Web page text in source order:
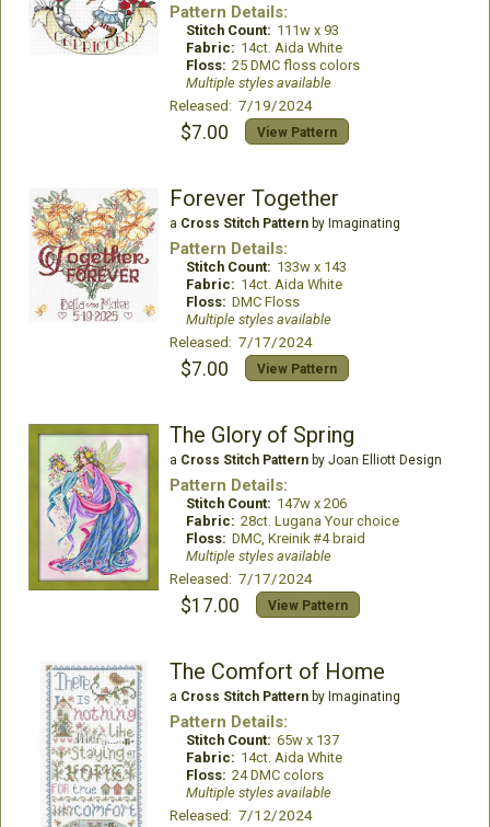
Pattern Details:
Stitch Count: 111w x 93
Fabric: 14ct. Aida White
Floss: 25 DMC floss colors
Multiple styles available
Released: 7/19/2024
$7.00 View Pattern
Forever Together
a Cross Stitch Patternby Imaginating
Pattern Details:
Stitch Count: 133w x 143
Fabric: 14ct. Aida White
Floss: DMC Floss
Multiple styles available
Released: 7/17/2024
$7.00 View Pattern
The Glory of Spring
a Cross Stitch Patternby Joan Elliott Design
Pattern Details:
Stitch Count: 147w x 206
Fabric: 28ct. Lugana Your choice
Floss: DMC, Kreinik #4 braid
Multiple styles available
Released: 7/17/2024
$17.00 View Pattern
The Comfort of Home
a Cross Stitch Patternby Imaginating
Pattern Details:
Stitch Count: 65w x 137
Fabric: 14ct. Aida White
Floss: 24 DMC colors
Multiple styles available
Released: 7/12/2024